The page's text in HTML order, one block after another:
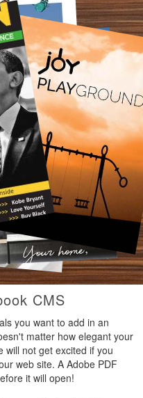
CMS
you want to add in an
matter how elegant your
will not get excited if you
web site. A Adobe PDF
it will open!